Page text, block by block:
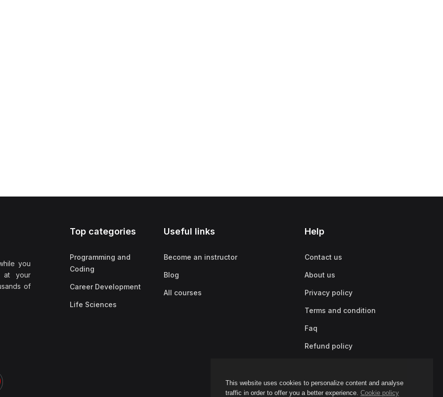
This website uses cookies to personalize content and analyse
traffic in order to offer you a better experience. Cookie policy
you
at your
of
Top categories
Programming and
Coding
Career Development
Life Sciences
Useful links
Become an instructor
Blog
All courses
Help
Contact us
About us
Privacy policy
Terms and condition
Faq
Refund policy